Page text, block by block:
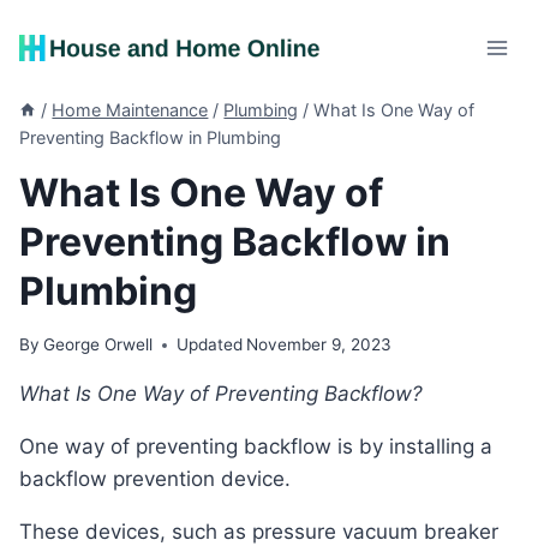
/ Home Maintenance / Plumbing / What Is One Way of
Preventing Backflow in Plumbing
What Is One Way of
Preventing Backflow in
Plumbing
By George Orwell Updated November 9, 2023
What Is One Way of Preventing Backflow?
One way of preventing backflow is by installing a
backflow prevention device.
These devices, such as pressure vacuum breaker